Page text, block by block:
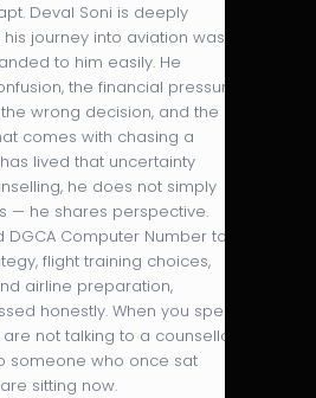
Deval Soni is deeply
journey into aviation was
to him easily. He
the financial pressure,
wrong decision, and the
comes with chasing a
lived that uncertainty
he does not simply
— he shares perspective.
DGCA Computer Number to
flight training choices,
airline preparation,
honestly. When you speak
not talking to a counsellor
someone who once sat
sitting now.